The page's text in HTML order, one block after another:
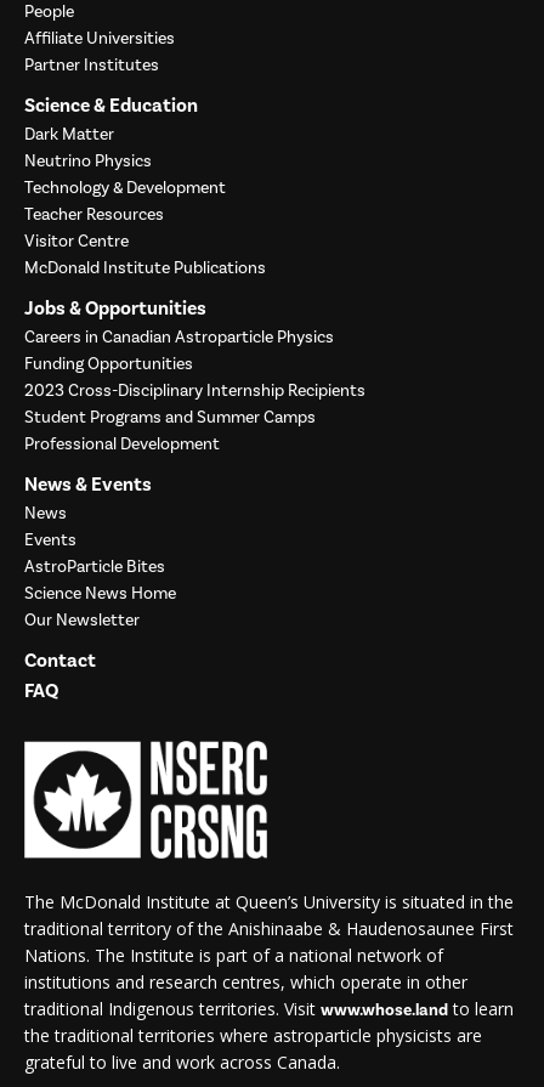
People
Affiliate Universities
Partner Institutes
Science & Education
Dark Matter
Neutrino Physics
Technology & Development
Teacher Resources
Visitor Centre
McDonald Institute Publications
Jobs & Opportunities
Careers in Canadian Astroparticle Physics
Funding Opportunities
2023 Cross-Disciplinary Internship Recipients
Student Programs and Summer Camps
Professional Development
News & Events
News
Events
AstroParticle Bites
Science News Home
Our Newsletter
Contact
FAQ
The McDonald Institute at Queen’s University is situated in the
traditional territory of the Anishinaabe & Haudenosaunee First
Nations. The Institute is part of a national network of
institutions and research centres, which operate in other
traditional Indigenous territories. Visit www.whose.landto learn
the traditional territories where astroparticle physicists are
grateful to live and work across Canada.